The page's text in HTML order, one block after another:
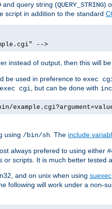
and query string (QUERY_STRING)
script in addition to the standard
-->
instead of output, then this will
be used in preference to exec
exec cgi, but can be done with
using /bin/sh. The include
always prefered to using either
or scripts. It is much better tested
and on unix when using suexec
following will work under a non-